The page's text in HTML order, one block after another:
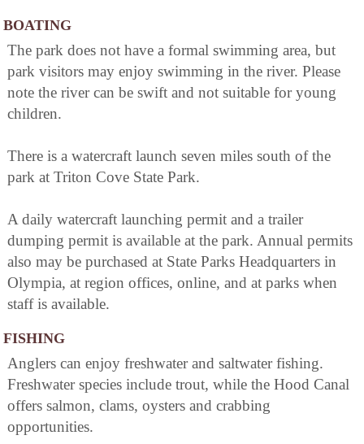
BOATING
The park does not have a formal swimming area, but
park visitors may enjoy swimming in the river. Please
note the river can be swift and not suitable for young
children.
There is a watercraft launch seven miles south of the
park at Triton Cove State Park.
A daily watercraft launching permit and a trailer
dumping permit is available at the park. Annual permits
also may be purchased at State Parks Headquarters in
Olympia, at region offices, online, and at parks when
staff is available.
FISHING
Anglers can enjoy freshwater and saltwater fishing.
Freshwater species include trout, while the Hood Canal
offers salmon, clams, oysters and crabbing
opportunities.